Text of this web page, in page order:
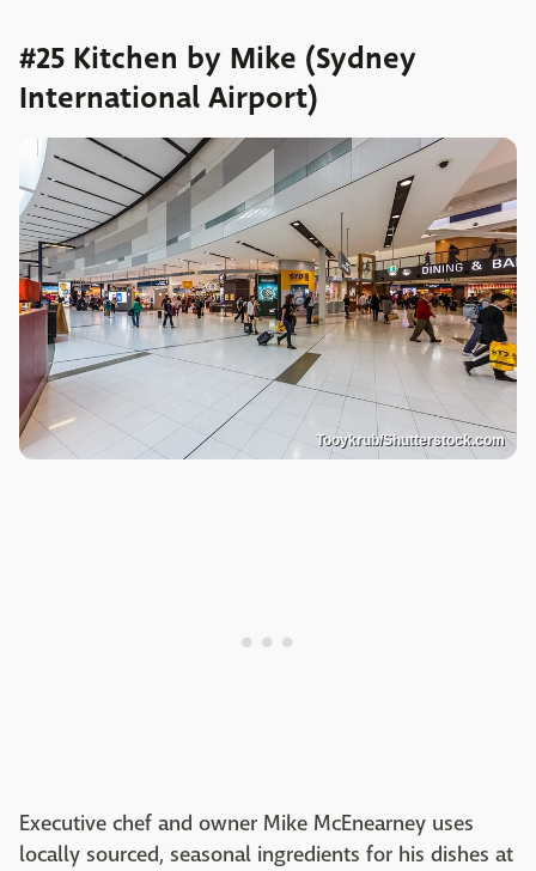
#25 Kitchen by Mike (Sydney
International Airport)
Tooykrub/Shutterstock.com
Executive chef and owner Mike McEnearney uses
locally sourced, seasonal ingredients for his dishes at